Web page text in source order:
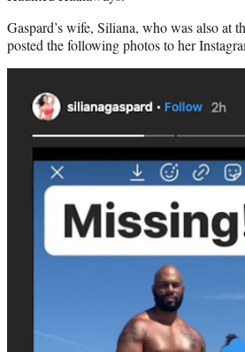
Gaspard’s wife, Siliana, who was also at
posted the following photos to her